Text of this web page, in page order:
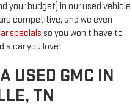
your budget) in our used vehicle
competitive, and we even
specials so you won’t have to
a car you love!
USED GMC IN
TN